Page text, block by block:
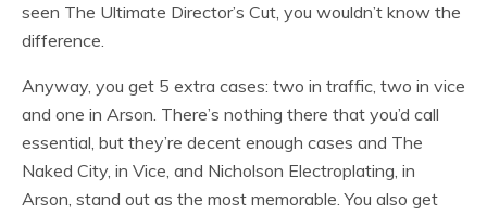
seen The Ultimate Director’s Cut, you wouldn’t know the
difference.
Anyway, you get 5 extra cases: two in traffic, two in vice
and one in Arson. There’s nothing there that you’d call
essential, but they’re decent enough cases and The
Naked City, in Vice, and Nicholson Electroplating, in
Arson, stand out as the most memorable. You also get